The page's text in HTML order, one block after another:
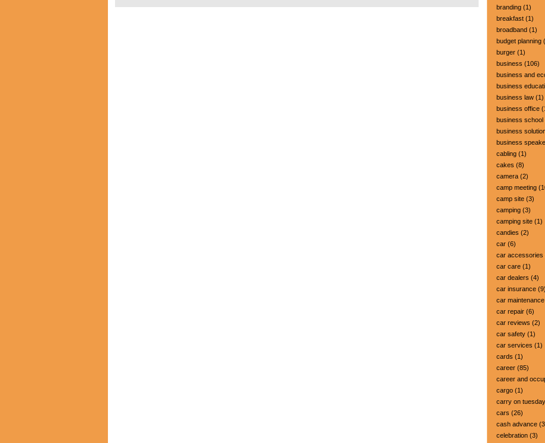
branding (1)
breakfast (1)
broadband (1)
budget planning
burger (1)
business (106)
business and
business
business law (1)
business office
business school
business
business
cabling (1)
cakes (8)
camera (2)
camp meeting
camp site (3)
camping (3)
camping site (1)
candies (2)
car (6)
car accessories
car care (1)
car dealers (4)
car insurance (9)
car maintenance
car repair (6)
car reviews (2)
car safety (1)
car services (1)
cards (1)
career (85)
career and
cargo (1)
carry on tuesday
cars (26)
cash advance
celebration (3)